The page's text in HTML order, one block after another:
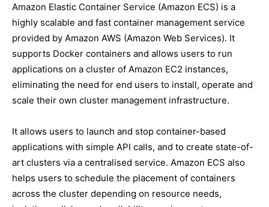
Amazon Elastic Container Service (Amazon ECS) is a
highly scalable and fast container management service
provided by Amazon AWS (Amazon Web Services). It
supports Docker containers and allows users to run
applications on a cluster of Amazon EC2 instances,
eliminating the need for end users to install, operate and
scale their own cluster management infrastructure.
It allows users to launch and stop container-based
applications with simple API calls, and to create state-of-
art clusters via a centralised service. Amazon ECS also
helps users to schedule the placement of containers
across the cluster depending on resource needs,